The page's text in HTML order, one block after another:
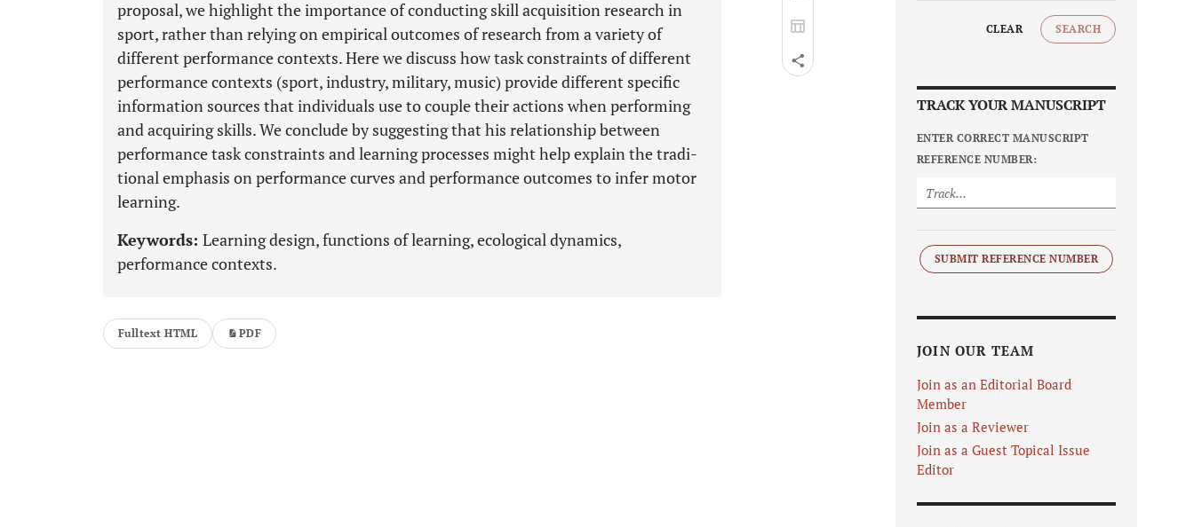
proposal, we highlight the importance of conducting skill acquisition research in
sport, rather than relying on empirical outcomes of research from a variety of
different performance contexts. Here we discuss how task constraints of different
performance contexts (sport, industry, military, music) provide different specific
information sources that individuals use to couple their actions when performing
and acquiring skills. We conclude by suggesting that his relationship between
performance task constraints and learning processes might help explain the tradi-
tional emphasis on performance curves and performance outcomes to infer motor
learning.
Keywords: Learning design, functions of learning, ecological dynamics,
performance contexts.
Fulltext HTML PDF
CLEAR SEARCH
TRACK YOUR MANUSCRIPT
ENTER CORRECT MANUSCRIPT
REFERENCE NUMBER:
SUBMIT REFERENCE NUMBER
JOIN OUR TEAM
Join as an Editorial Board
Member
Join as a Reviewer
Join as a Guest Topical Issue
Editor